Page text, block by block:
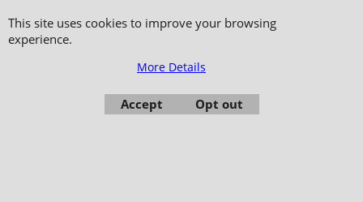
51, avenue du Palais des Expositions 66000 Perpignan
Pictures are not contractual - Reproduction is prohibited
This site uses cookies to improve your browsing
experience.
More Details
Accept Opt out